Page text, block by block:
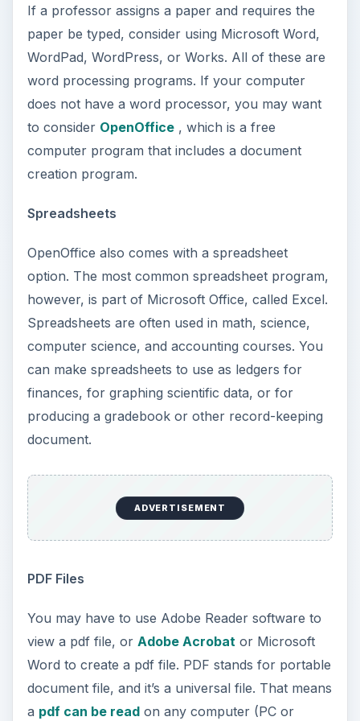
If a professor assigns a paper and requires the
paper be typed, consider using Microsoft Word,
WordPad, WordPress, or Works. All of these are
word processing programs. If your computer
does not have a word processor, you may want
to consider OpenOffice, which is a free
computer program that includes a document
creation program.
Spreadsheets
OpenOffice also comes with a spreadsheet
option. The most common spreadsheet program,
however, is part of Microsoft Office, called Excel.
Spreadsheets are often used in math, science,
computer science, and accounting courses. You
can make spreadsheets to use as ledgers for
finances, for graphing scientific data, or for
producing a gradebook or other record-keeping
document.
ADVERTISEMENT
PDF Files
You may have to use Adobe Reader software to
view a pdf file, or Adobe Acrobator Microsoft
Word to create a pdf file. PDF stands for portable
document file, and it’s a universal file. That means
a pdf can be readon any computer (PC or